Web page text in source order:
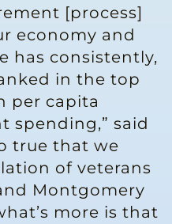
[process]
economy and
has consistently,
in the top
per capita
spending,” said
true that we
of veterans
Montgomery
more is that